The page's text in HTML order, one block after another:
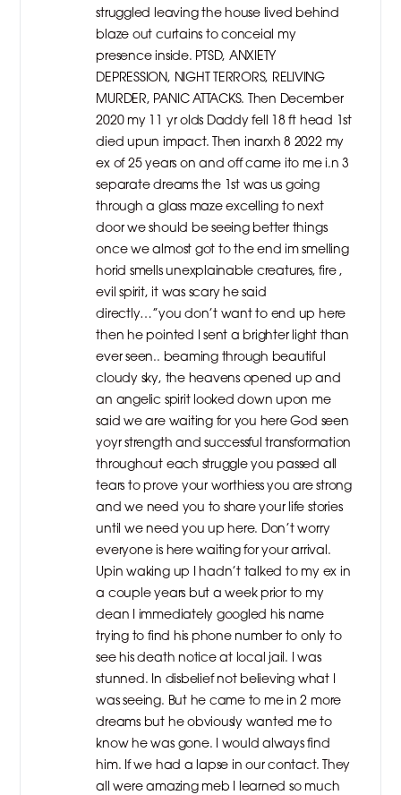
struggled leaving the house lived behind
blaze out curtains to conceial my
presence inside. PTSD, ANXIETY
DEPRESSION, NIGHT TERRORS, RELIVING
MURDER, PANIC ATTACKS. Then December
2020 my 11 yr olds Daddy fell 18 ft head 1st
died upun impact. Then inarxh 8 2022 my
ex of 25 years on and off came ito me i.n 3
separate dreams the 1st was us going
through a glass maze excelling to next
door we should be seeing better things
once we almost got to the end im smelling
horid smells unexplainable creatures, fire ,
evil spirit, it was scary he said
directly…”you don’t want to end up here
then he pointed I sent a brighter light than
ever seen.. beaming through beautiful
cloudy sky, the heavens opened up and
an angelic spirit looked down upon me
said we are waiting for you here God seen
yoyr strength and successful transformation
throughout each struggle you passed all
tears to prove your worthiess you are strong
and we need you to share your life stories
until we need you up here. Don’t worry
everyone is here waiting for your arrival.
Upin waking up I hadn’t talked to my ex in
a couple years but a week prior to my
dean I immediately googled his name
trying to find his phone number to only to
see his death notice at local jail. I was
stunned. In disbelief not believing what I
was seeing. But he came to me in 2 more
dreams but he obviously wanted me to
know he was gone. I would always find
him. If we had a lapse in our contact. They
all were amazing meb I learned so much